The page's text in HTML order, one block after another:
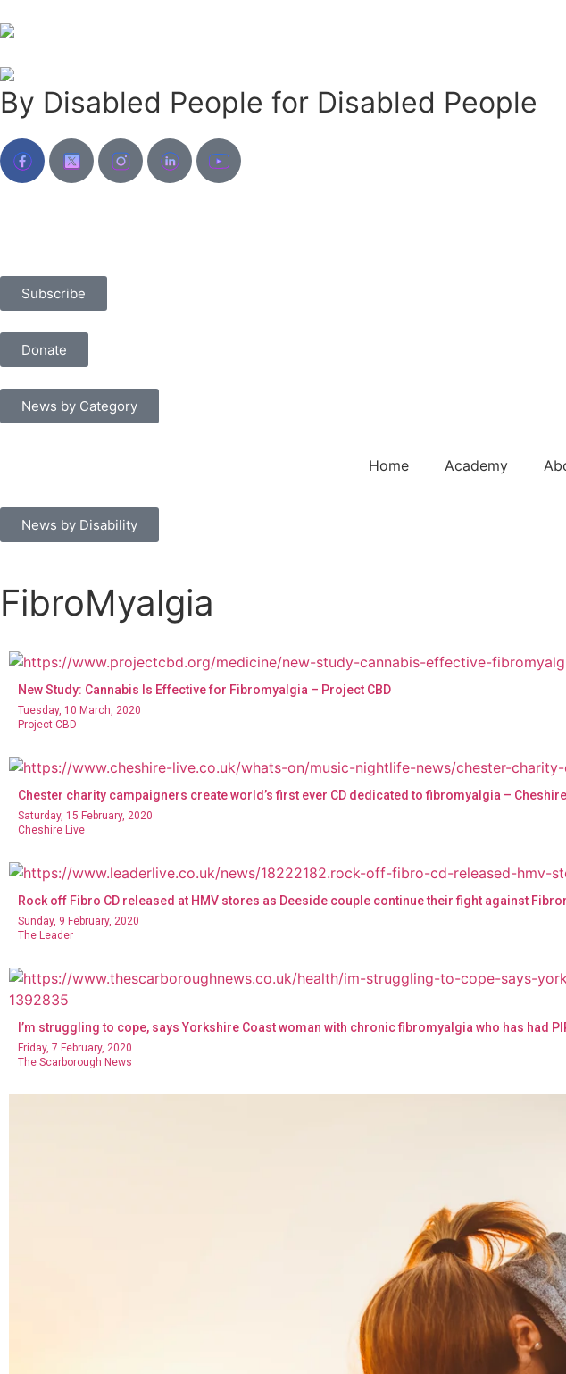
By Disabled People for Disabled People
Subscribe
Donate
News by Category
Home Academy
News by Disability
FibroMyalgia
New Study: Cannabis Is Effective for Fibromyalgia – Project CBD
Tuesday, 10 March, 2020
Project CBD
Chester charity campaigners create world’s first ever CD dedicated to fibromyalgia –
Saturday, 15 February, 2020
Cheshire Live
Rock off Fibro CD released at HMV stores as Deeside couple continue their fight against
Sunday, 9 February, 2020
The Leader
I’m struggling to cope, says Yorkshire Coast woman with chronic fibromyalgia who has had
Friday, 7 February, 2020
The Scarborough News